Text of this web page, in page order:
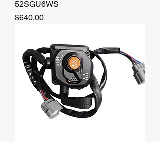
52SGU6WS
Price
$640.00